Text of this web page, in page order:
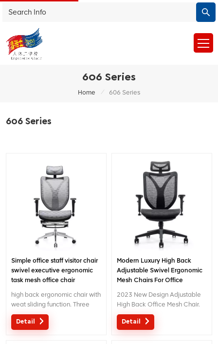
606 Series
Home / 606 Series
606 Series
Simple office staff visitor chair
swivel executive ergonomic
task mesh office chair
high back ergonomic chair with
weat sliding function. Three
wireline controlling mechanism
with patent design.
Detail
Modern Luxury High Back
Adjustable Swivel Ergonomic
Mesh Chairs For Office
2023 New Design Adjustable
High Back Office Mesh Chair.
We Provide The OEM Or ODM
Service For Your Like.
Detail